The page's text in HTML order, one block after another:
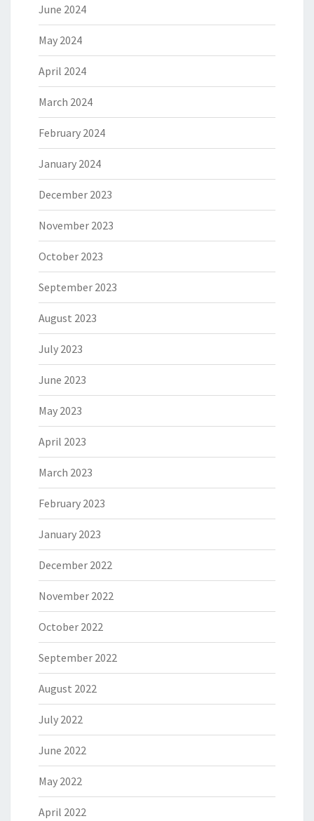
June 2024
May 2024
April 2024
March 2024
February 2024
January 2024
December 2023
November 2023
October 2023
September 2023
August 2023
July 2023
June 2023
May 2023
April 2023
March 2023
February 2023
January 2023
December 2022
November 2022
October 2022
September 2022
August 2022
July 2022
June 2022
May 2022
April 2022